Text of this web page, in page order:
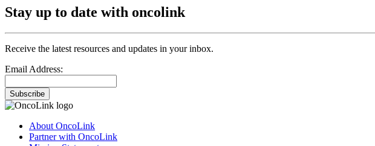
Stay up to date with oncolink
Receive the latest resources and updates in your inbox.
Email Address:
Subscribe
About OncoLink
Partner with OncoLink